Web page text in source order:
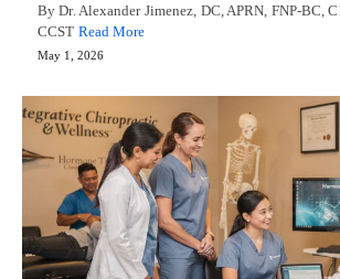
By Dr. Alexander Jimenez, DC, APRN, FNP-BC,
CCST Read More
May 1, 2026